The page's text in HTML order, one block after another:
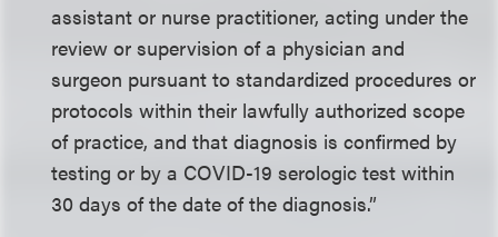
assistant or nurse practitioner, acting under the
review or supervision of a physician and
surgeon pursuant to standardized procedures or
protocols within their lawfully authorized scope
of practice, and that diagnosis is confirmed by
testing or by a COVID-19 serologic test within
30 days of the date of the diagnosis.”